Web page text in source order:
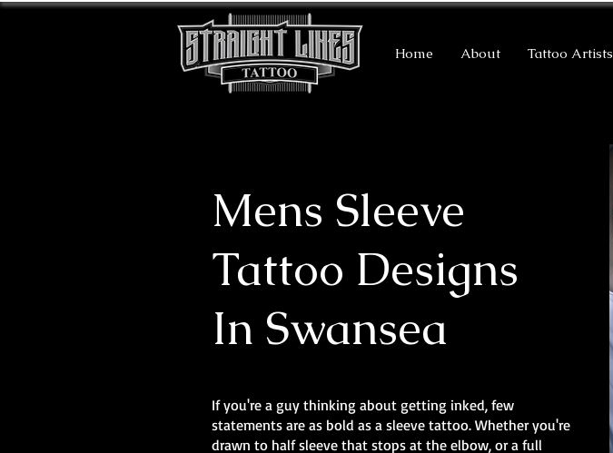
Home About Tattoo Artists
Mens Sleeve
Tattoo Designs
In Swansea
If you're a guy thinking about getting inked, few
statements are as bold as a sleeve tattoo. Whether you're
drawn to half sleeve that stops at the elbow, or a full